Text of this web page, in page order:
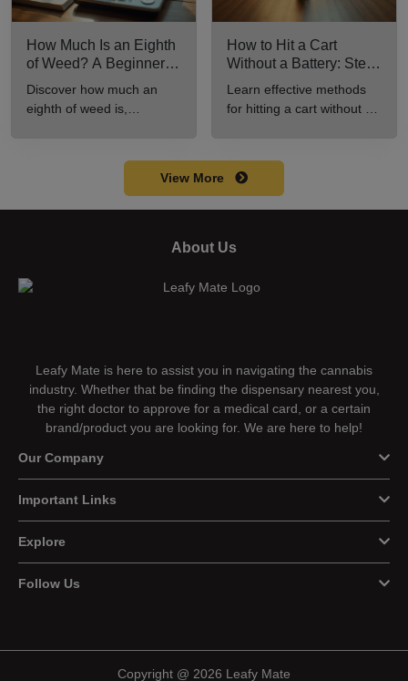
How Much Is an Eighth
of Weed? A Beginner’s
Guide to Pricing and
Discover how much an
eighth of weed is,
beginner's guide.
How to Hit a Cart
Without a Battery: Step-
by-Step Guide for New
Learn effective methods
for hitting a cart without a
View More
About Us
Leafy Mate is here to assist you in navigating the cannabis
industry. Whether that be finding the dispensary nearest you,
the right doctor to approve for a medical card, or a certain
brand/product you are looking for. We are here to help!
Our Company
Important Links
Explore
Follow Us
Copyright @ 2026 Leafy Mate